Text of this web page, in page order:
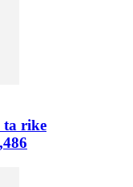
ta rike